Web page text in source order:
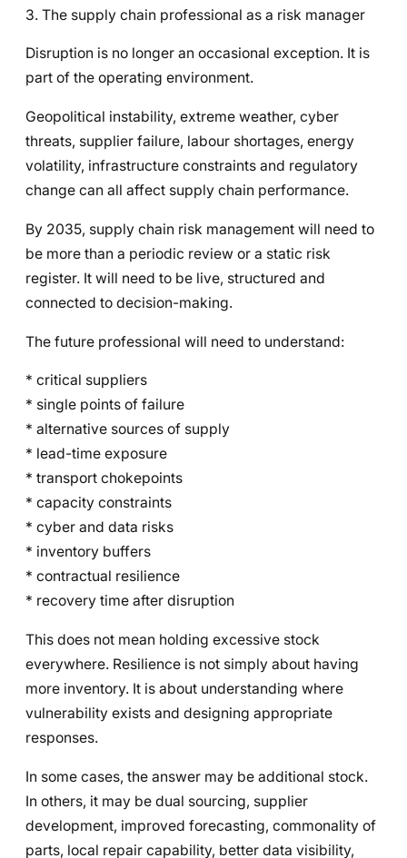
3. The supply chain professional as a risk manager
Disruption is no longer an occasional exception. It is
part of the operating environment.
Geopolitical instability, extreme weather, cyber
threats, supplier failure, labour shortages, energy
volatility, infrastructure constraints and regulatory
change can all affect supply chain performance.
By 2035, supply chain risk management will need to
be more than a periodic review or a static risk
register. It will need to be live, structured and
connected to decision-making.
The future professional will need to understand:
* critical suppliers
* single points of failure
* alternative sources of supply
* lead-time exposure
* transport chokepoints
* capacity constraints
* cyber and data risks
* inventory buffers
* contractual resilience
* recovery time after disruption
This does not mean holding excessive stock
everywhere. Resilience is not simply about having
more inventory. It is about understanding where
vulnerability exists and designing appropriate
responses.
In some cases, the answer may be additional stock.
In others, it may be dual sourcing, supplier
development, improved forecasting, commonality of
parts, local repair capability, better data visibility,